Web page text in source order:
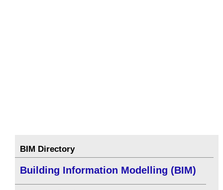
BIM Directory
Building Information Modelling (BIM)